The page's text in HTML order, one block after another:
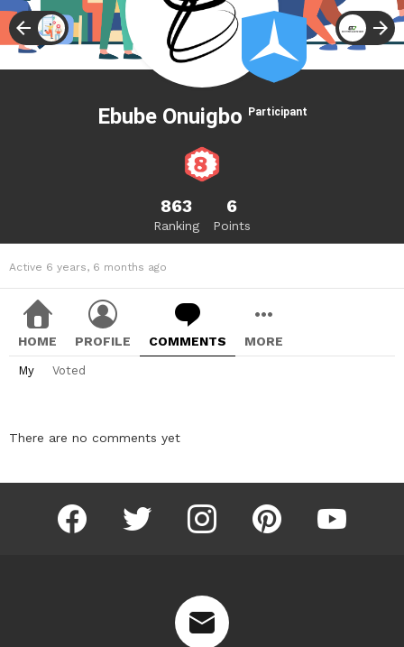
Ebube Onuigbo Participant
863
Ranking
6
Points
Active 6 years, 6 months ago
HOME PROFILE COMMENTS MORE
My Voted
There are no comments yet
facebook twitter instagram pinterest youtube